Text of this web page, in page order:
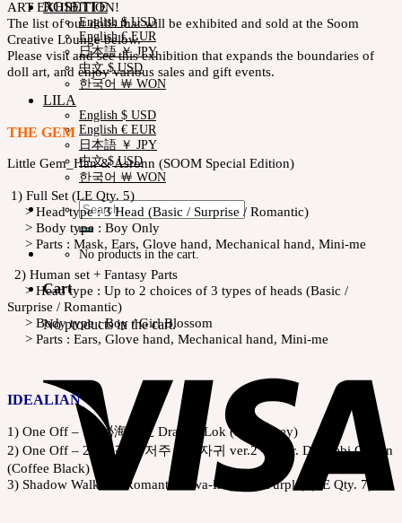
ROSETTE
English $ USD
English € EUR
日本語 ￥ JPY
中文 $ USD
한국어 ￦ WON
LILA
English $ USD
English € EUR
日本語 ￥ JPY
中文 $ USD
한국어 ￦ WON
Search
for:
No products in the cart.
Cart
No products in the cart.
ART EXHIBITION!
The list of our dolls that will be exhibited and sold at the Soom
Creative Lounge below.
Please visit and see this exhibition that expands the boundaries of
doll art, and enjoy various sales and gift events.
THE GEM
Little Gem_Han & Asronn (SOOM Special Edition)
1) Full Set (LE Qty. 5)
> Head type : 3 Head (Basic / Surprise / Romantic)
> Body type : Boy Only
> Parts : Mask, Ears, Glove hand, Mechanical hand, Mini-me
2) Human set + Fantasy Parts
> Head type : Up to 2 choices of 3 types of heads (Basic /
Surprise / Romantic)
> Body type : Boy / Girl Blossom
> Parts : Ears, Glove hand, Mechanical hand, Mini-me
IDEALIAN
1) One Off – 1 : 祕海黎王 Dragon Lok (Dark Grey)
2) One Off – 2 : 고결한 저주 – 흑자귀 ver.2 – Scar. Dokkebi Garion
(Coffee Black)
3) Shadow Walker – Romantic Hwa-In (Viola Purple) (LE Qty. 7)